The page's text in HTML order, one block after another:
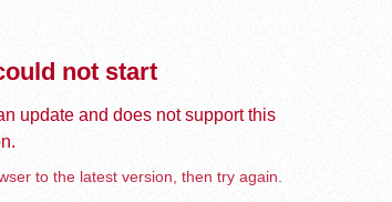
not start
update and does not support this
to the latest version, then try again.